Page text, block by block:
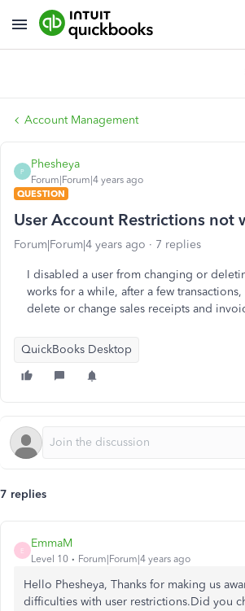
Account Management
P
Phesheya
Forum|Forum|4 years ago
QUESTION
User Account Restrictions not
Forum|Forum|4 years ago 7 replies
I disabled a user from changing or
works for a while, after a few
delete or change sales receipts and
QuickBooks Desktop
7 replies
E
EmmaM
Level 10 Forum|Forum|4 years ago
Hello Phesheya, Thanks for making us
difficulties with user restrictions.Did you